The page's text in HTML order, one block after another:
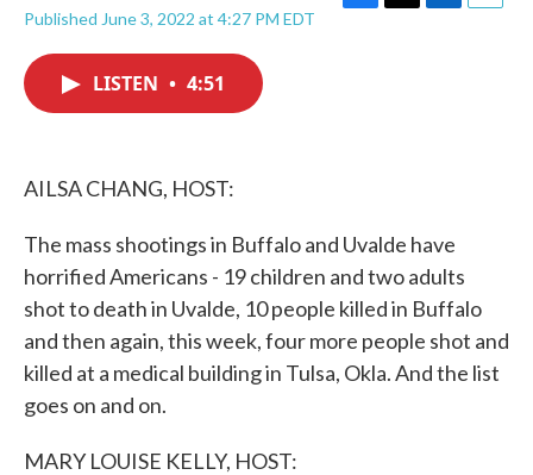
Published June 3, 2022 at 4:27 PM EDT
LISTEN • 4:51
AILSA CHANG, HOST:
The mass shootings in Buffalo and Uvalde have
horrified Americans - 19 children and two adults
shot to death in Uvalde, 10 people killed in Buffalo
and then again, this week, four more people shot and
killed at a medical building in Tulsa, Okla. And the list
goes on and on.
MARY LOUISE KELLY, HOST: